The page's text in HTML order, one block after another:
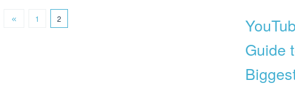
1 2
Guide